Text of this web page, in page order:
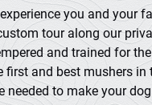
you and your
tour along our
and trained for
first and best mushers
needed to make your